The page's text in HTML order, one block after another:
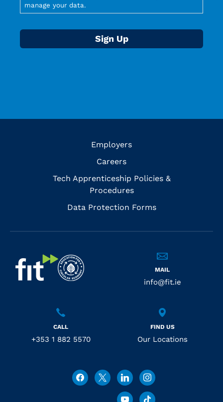
manage your data.
Employers
Careers
Tech Apprenticeship Policies &
Procedures
Data Protection Forms
MAIL
info@fit.ie
CALL
+353 1 882 5570
FIND US
Our Locations